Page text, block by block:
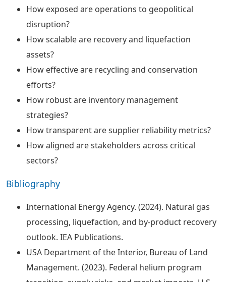
How exposed are operations to geopolitical
disruption?
How scalable are recovery and liquefaction
assets?
How effective are recycling and conservation
efforts?
How robust are inventory management
strategies?
How transparent are supplier reliability metrics?
How aligned are stakeholders across critical
sectors?
Bibliography
International Energy Agency. (2024). Natural gas
processing, liquefaction, and by-product recovery
outlook. IEA Publications.
USA Department of the Interior, Bureau of Land
Management. (2023). Federal helium program